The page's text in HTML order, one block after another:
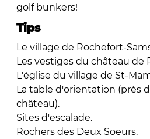
golf bunkers!
Tips
Le village de Rochefort-
Les vestiges du château de
L'église du village de St-
La table d'orientation (près
château).
Sites d'escalade.
Rochers des Deux Soeurs.